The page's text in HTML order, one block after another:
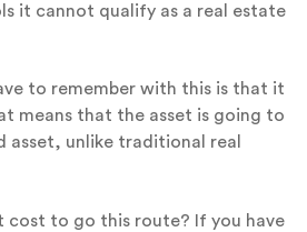
it cannot qualify as a real estate
to remember with this is that it
means that the asset is going to
asset, unlike traditional real
cost to go this route? If you have